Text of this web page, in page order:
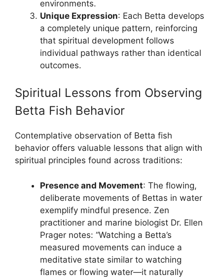
environments.
Unique Expression: Each Betta develops
a completely unique pattern, reinforcing
that spiritual development follows
individual pathways rather than identical
outcomes.
Spiritual Lessons from Observing
Betta Fish Behavior
Contemplative observation of Betta fish
behavior offers valuable lessons that align with
spiritual principles found across traditions:
Presence and Movement: The flowing,
deliberate movements of Bettas in water
exemplify mindful presence. Zen
practitioner and marine biologist Dr. Ellen
Prager notes: “Watching a Betta’s
measured movements can induce a
meditative state similar to watching
flames or flowing water—it naturally